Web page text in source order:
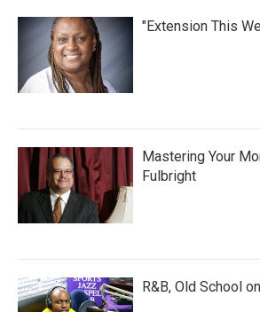
"Extension This
Mastering Your
Fulbright
R&B, Old School